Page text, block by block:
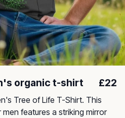
organic t-shirt £22
Tree of Life T-Shirt. This
features a striking mirror